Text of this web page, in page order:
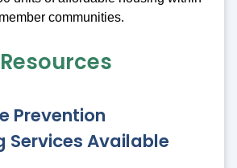
communities.
Prevention
Services Available